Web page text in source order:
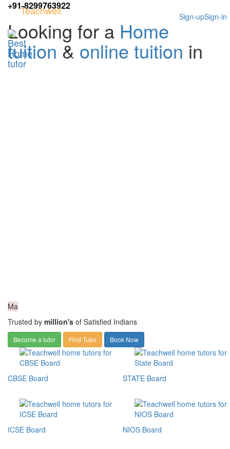
+91-8299763922
Sign-in
Sign-up
Teachwell
Looking for a Home
tuition & online tuition in
Ma
Trusted by million's of Satisfied Indians
Become a tutor Find Tutor Book Now
CBSE Board
ICSE Board
STATE Board
NIOS Board